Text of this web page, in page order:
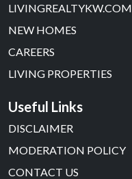
LIVINGREALTYKW.COM
NEW HOMES
CAREERS
LIVING PROPERTIES
Useful Links
DISCLAIMER
MODERATION POLICY
CONTACT US